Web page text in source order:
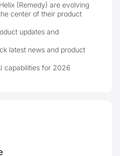
(Remedy) are evolving
center of their product
updates and
latest news and product
capabilities for 2026